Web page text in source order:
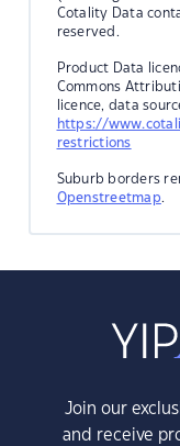
Cotality Data
reserved.
Product Data
Commons
licence, data
https://
restrictions
Suburb borders
Openstreetmap.
Join our
and receive